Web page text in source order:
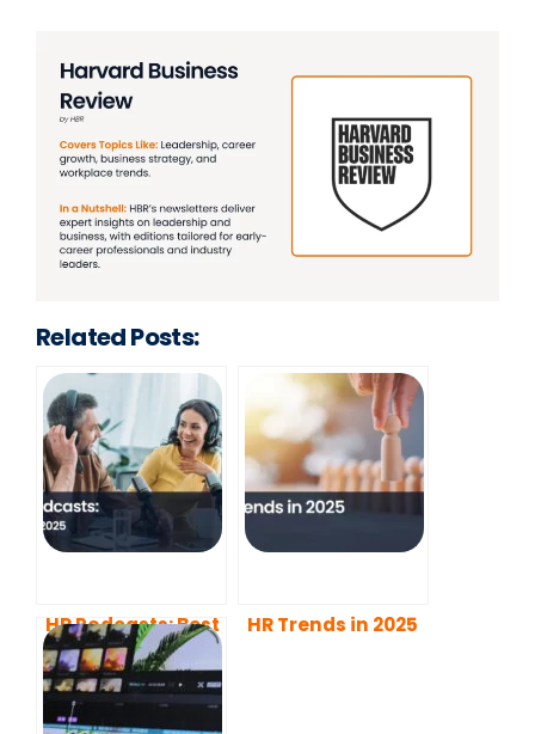
Related Posts:
HR Podcasts: Best
of 2025
HR Trends in 2025